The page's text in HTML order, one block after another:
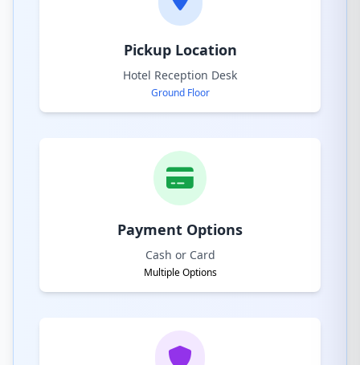
Pickup Location
Hotel Reception Desk
Ground Floor
Payment Options
Cash or Card
Multiple Options